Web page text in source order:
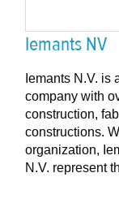
Iemants NV
Iemants N.V. is
company with
construction,
constructions.
organization,
N.V. represent